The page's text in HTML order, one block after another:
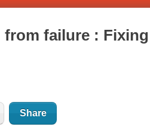
failure :
Share